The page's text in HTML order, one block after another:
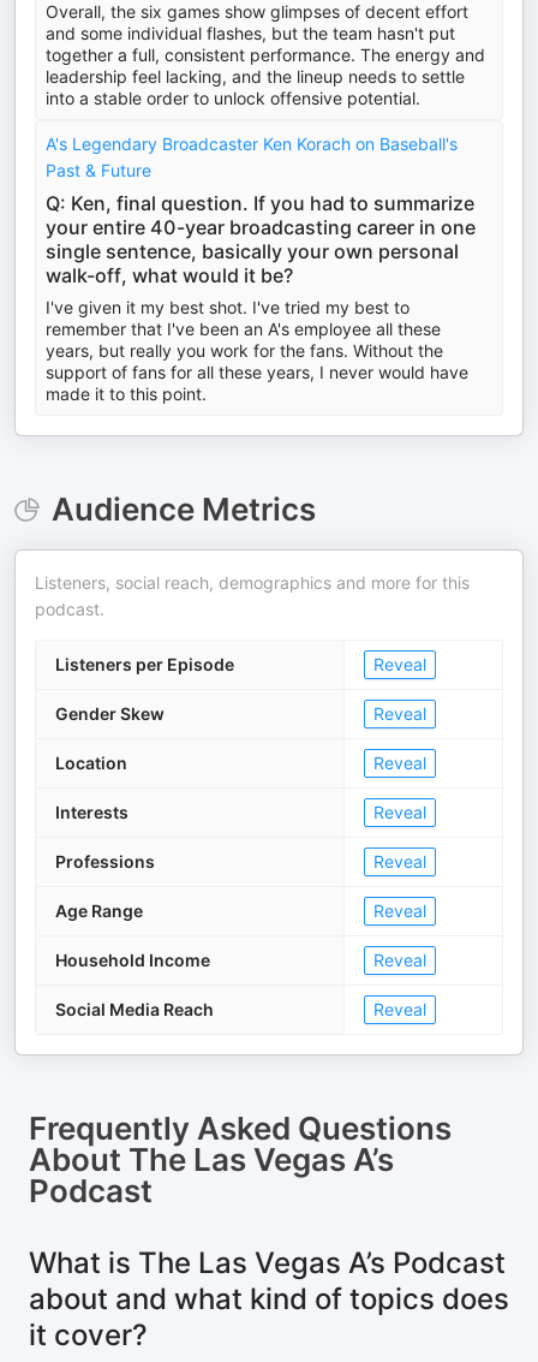
Overall, the six games show glimpses of decent effort
and some individual flashes, but the team hasn't put
together a full, consistent performance. The energy and
leadership feel lacking, and the lineup needs to settle
into a stable order to unlock offensive potential.
A's Legendary Broadcaster Ken Korach on Baseball's
Past & Future
Q: Ken, final question. If you had to summarize
your entire 40-year broadcasting career in one
single sentence, basically your own personal
walk-off, what would it be?
I've given it my best shot. I've tried my best to
remember that I've been an A's employee all these
years, but really you work for the fans. Without the
support of fans for all these years, I never would have
made it to this point.
Audience Metrics
Listeners, social reach, demographics and more for this
podcast.
Listeners per Episode Reveal
Gender Skew Reveal
Location Reveal
Interests Reveal
Professions Reveal
Age Range Reveal
Household Income Reveal
Social Media Reach Reveal
Frequently Asked Questions
About The Las Vegas A’s
Podcast
What is The Las Vegas A’s Podcast
about and what kind of topics does
it cover?